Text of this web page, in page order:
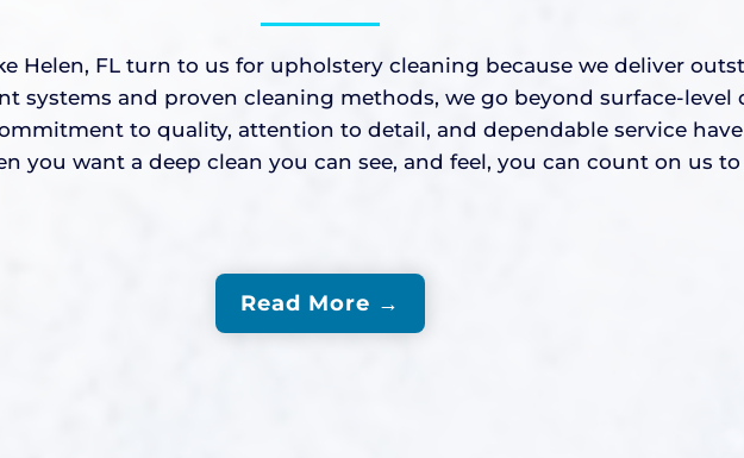
Helen, FL turn to us for upholstery cleaning because we deliver
systems and proven cleaning methods, we go beyond surface-
to quality, attention to detail, and dependable service
you want a deep clean you can see, and feel, you can count on us
Read More →